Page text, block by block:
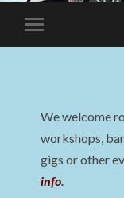
Toggle
mobile
We welcome
workshops,
gigs or other
info.